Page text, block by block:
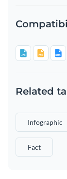
Related
Infographic
Fact